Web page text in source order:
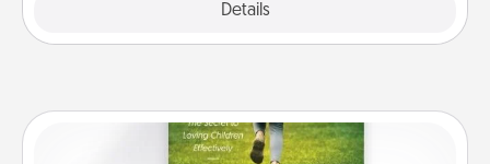
Details